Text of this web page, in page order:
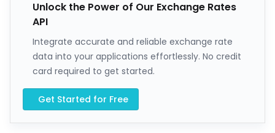
Unlock the Power of Our Exchange Rates
API
Integrate accurate and reliable exchange rate
data into your applications effortlessly. No credit
card required to get started.
Get Started for Free